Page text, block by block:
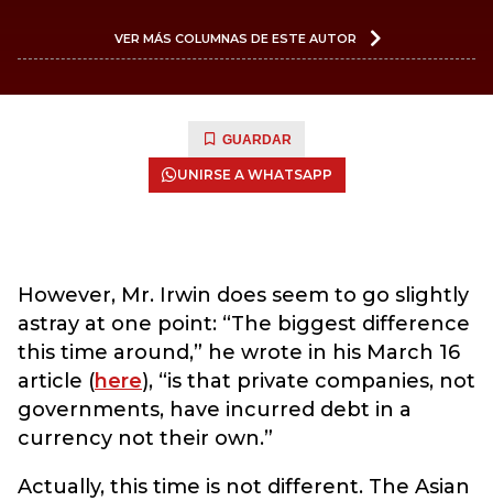
VER MÁS COLUMNAS DE ESTE AUTOR
GUARDAR
UNIRSE A WHATSAPP
However, Mr. Irwin does seem to go slightly
astray at one point: “The biggest difference
this time around,” he wrote in his March 16
article (here), “is that private companies, not
governments, have incurred debt in a
currency not their own.”
Actually, this time is not different. The Asian